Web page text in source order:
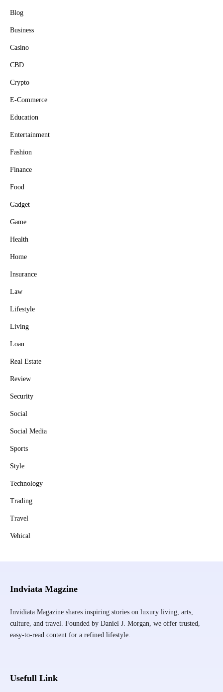
Blog
Business
Casino
CBD
Crypto
E-Commerce
Education
Entertainment
Fashion
Finance
Food
Gadget
Game
Health
Home
Insurance
Law
Lifestyle
Living
Loan
Real Estate
Review
Security
Social
Social Media
Sports
Style
Technology
Trading
Travel
Vehical
Indviata Magzine
Invidiata Magazine shares inspiring stories on luxury living, arts,
culture, and travel. Founded by Daniel J. Morgan, we offer trusted,
easy-to-read content for a refined lifestyle.
Usefull Link